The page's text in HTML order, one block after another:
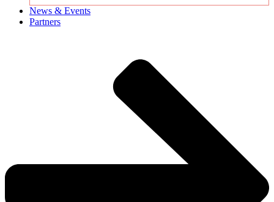
News & Events
Partners